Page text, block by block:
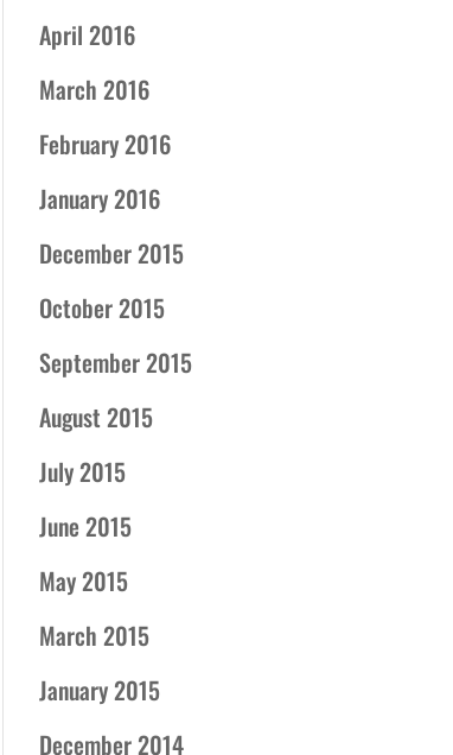
April 2016
March 2016
February 2016
January 2016
December 2015
October 2015
September 2015
August 2015
July 2015
June 2015
May 2015
March 2015
January 2015
December 2014